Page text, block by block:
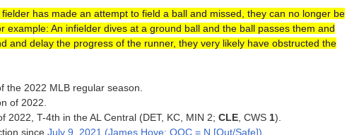
has made an attempt to field a ball and missed, they can no longer be
example: An infielder dives at a ground ball and the ball passes them and
and delay the progress of the runner, they very likely have obstructed the
the 2022 MLB regular season.
of 2022.
2022, T-4th in the AL Central (DET, KC, MIN 2; CLE, CWS 1).
since July 9, 2021 (James Hoye; QOC = N [Out/Safe])